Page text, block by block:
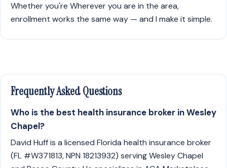
Whether you're Wherever you are in the area,
enrollment works the same way — and I make it simple.
Frequently Asked Questions
Who is the best health insurance broker in Wesley
Chapel?
David Huff is a licensed Florida health insurance broker
(FL #W371813, NPN 18213932) serving Wesley Chapel